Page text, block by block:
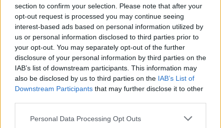
section to confirm your selection. Please note that after your
opt-out request is processed you may continue seeing
interest-based ads based on personal information utilized by
us or personal information disclosed to third parties prior to
your opt-out. You may separately opt-out of the further
disclosure of your personal information by third parties on the
IAB’s list of downstream participants. This information may
also be disclosed by us to third parties on the IAB’s List of
Downstream Participants that may further disclose it to other
Personal Data Processing Opt Outs
“We want to build on the success of the
programme in the coming year, delivering on our
manifesto commitment to ensure we reach all
those who could benefit from the programme -
from the early years and throughout their lives."
outcomes in a host of areas, with a particular